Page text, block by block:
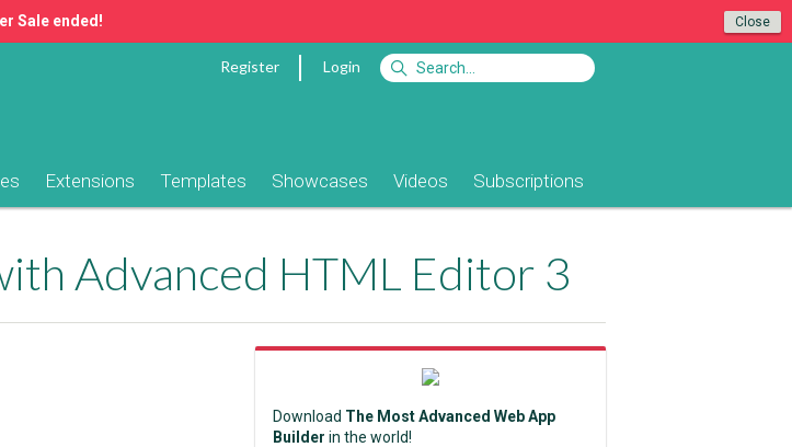
Close
Sale ended!
Register Login
Extensions Templates Showcases Videos Subscriptions
Advanced HTML Editor 3
Download The Most Advanced Web App
Builder in the world!